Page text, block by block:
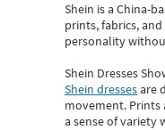
Shein is a China-
prints, fabrics,
personality
Shein Dresses
Shein dressesare
movement. Prints
a sense of variety